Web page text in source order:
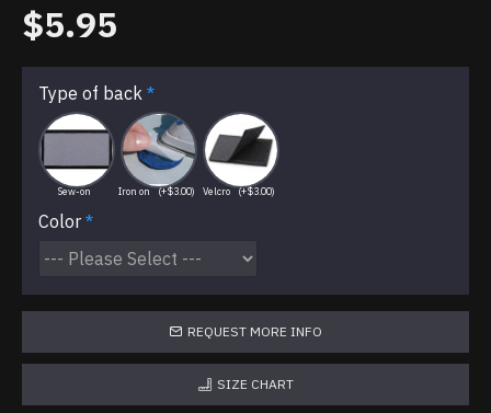
$5.95
Type of back
Sew-on Iron on (+$3.00) Velcro (+$3.00)
Color
REQUEST MORE INFO
SIZE CHART